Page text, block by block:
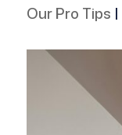
Our Pro Tips |